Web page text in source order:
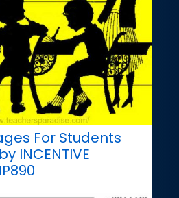
For Students
INCENTIVE